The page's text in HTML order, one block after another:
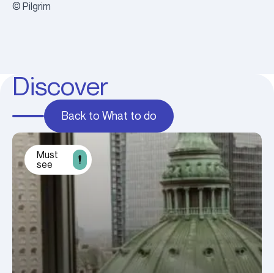
© Pilgrim
Discover
Back to What to do
Must
see